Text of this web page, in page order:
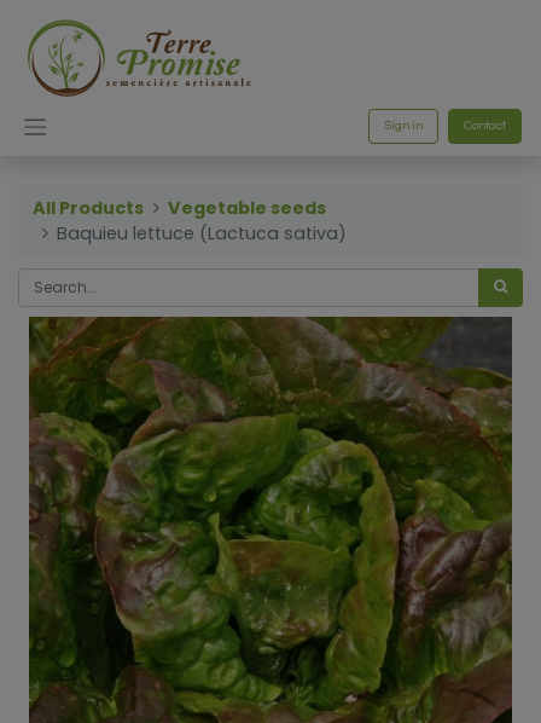
Sign in Contact
All Products
Vegetable seeds
Baquieu lettuce (Lactuca sativa)